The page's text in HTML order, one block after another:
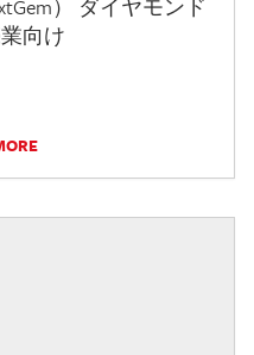
） ダイヤモンド
向け